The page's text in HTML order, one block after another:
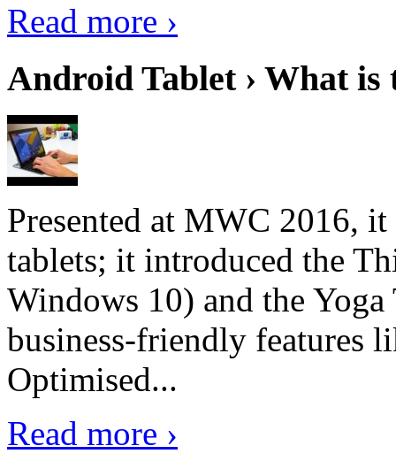
Read more ›
Android Tablet › What
Presented at MWC 2016,
tablets; it introduced the
Windows 10) and the
business-friendly features
Optimised...
Read more ›